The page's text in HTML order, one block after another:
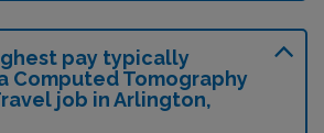
pay typically
Computed Tomography
job in Arlington,